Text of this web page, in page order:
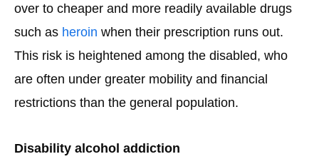
over to cheaper and more readily available drugs
such as heroin when their prescription runs out.
This risk is heightened among the disabled, who
are often under greater mobility and financial
restrictions than the general population.
Disability alcohol addiction